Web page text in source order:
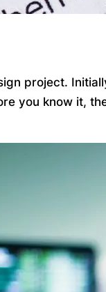
project.
you know it,